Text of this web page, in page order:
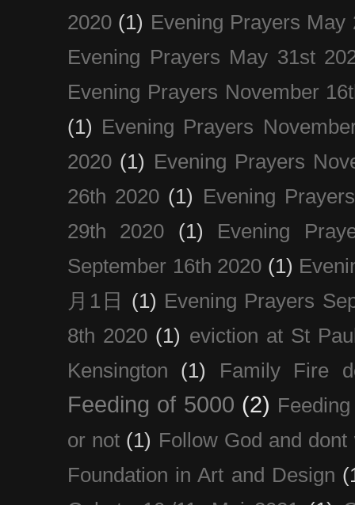
2020 (1) Evening Prayers May
Evening Prayers May 31st
Evening Prayers November
(1) Evening Prayers
2020 (1) Evening Prayers
26th 2020 (1) Evening
29th 2020
(1)
Evening
September 16th 2020 (1)
月1日
(1) Evening Prayers
8th 2020 (1) eviction at St
Kensington
(1) Family Fire
Feeding of 5000 (2)
or not (1) Follow God and dont
Foundation in Art and Design